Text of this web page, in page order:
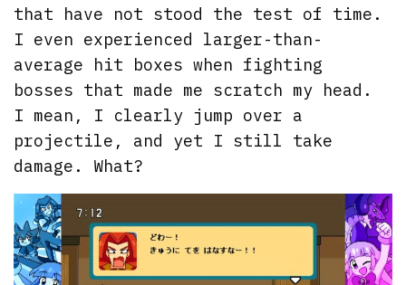
that have not stood the test of time.
I even experienced larger-than-
average hit boxes when fighting
bosses that made me scratch my head.
I mean, I clearly jump over a
projectile, and yet I still take
damage. What?